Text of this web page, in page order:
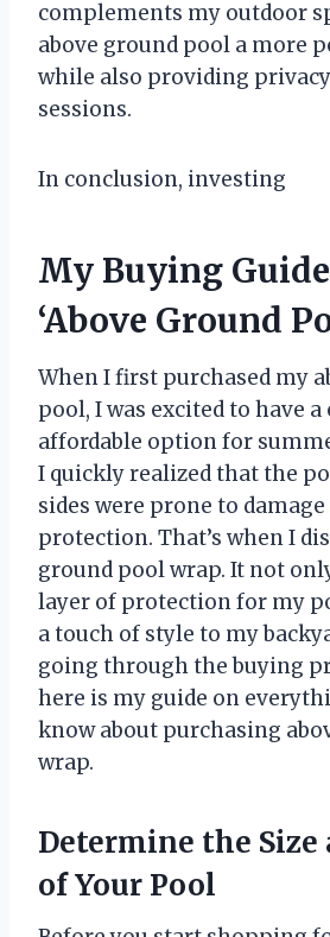
complements my outdoor
above ground pool a more
while also providing
sessions.
In conclusion, investing
My Buying
‘Above Ground
When I first purchased my
pool, I was excited to have
affordable option for
I quickly realized that the
sides were prone to damage
protection. That’s when I
ground pool wrap. It not
layer of protection for my
a touch of style to my
going through the buying
here is my guide on
know about purchasing
wrap.
Determine the Size
of Your Pool